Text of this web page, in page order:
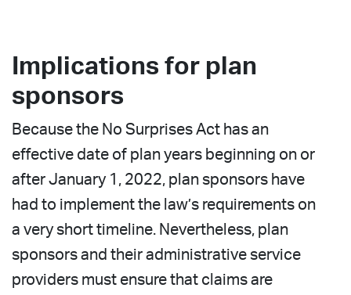
Implications for plan
sponsors
Because the No Surprises Act has an
effective date of plan years beginning on or
after January 1, 2022, plan sponsors have
had to implement the law’s requirements on
a very short timeline. Nevertheless, plan
sponsors and their administrative service
providers must ensure that claims are